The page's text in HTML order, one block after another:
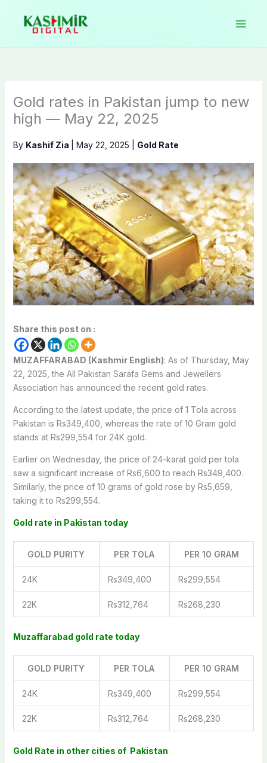
content
Gold rates in Pakistan jump to new
high — May 22, 2025
By Kashif Zia May 22, 2025 Gold Rate
Share this post on :
MUZAFFARABAD (Kashmir English): As of Thursday, May
22, 2025, the All Pakistan Sarafa Gems and Jewellers
Association has announced the recent gold rates.
According to the latest update, the price of 1 Tola across
Pakistan is Rs349,400, whereas the rate of 10 Gram gold
stands at Rs299,554 for 24K gold.
Earlier on Wednesday, the price of 24-karat gold per tola
saw a significant increase of Rs6,600 to reach Rs349,400.
Similarly, the price of 10 grams of gold rose by Rs5,659,
taking it to Rs299,554.
Gold rate in Pakistan today
GOLD PURITY PER TOLA PER 10 GRAM
24K Rs349,400 Rs299,554
22K Rs312,764 Rs268,230
Muzaffarabad gold rate today
GOLD PURITY PER TOLA PER 10 GRAM
24K Rs349,400 Rs299,554
22K Rs312,764 Rs268,230
Gold Rate in other cities of Pakistan